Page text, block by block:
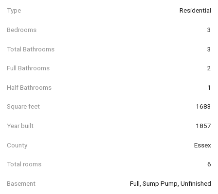
Type Residential
Bedrooms 3
Total Bathrooms 3
Full Bathrooms 2
Half Bathrooms 1
Square feet 1683
Year built 1857
County Essex
Total rooms 6
Basement Full, Sump Pump, Unfinished